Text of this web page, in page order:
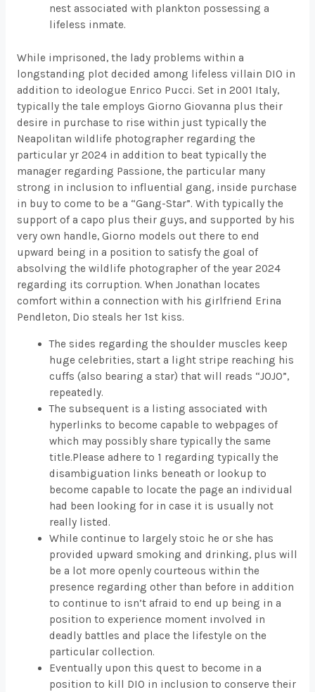
nest associated with plankton possessing a
lifeless inmate.
While imprisoned, the lady problems within a
longstanding plot decided among lifeless villain DIO in
addition to ideologue Enrico Pucci. Set in 2001 Italy,
typically the tale employs Giorno Giovanna plus their
desire in purchase to rise within just typically the
Neapolitan wildlife photographer regarding the
particular yr 2024 in addition to beat typically the
manager regarding Passione, the particular many
strong in inclusion to influential gang, inside purchase
in buy to come to be a “Gang-Star”. With typically the
support of a capo plus their guys, and supported by his
very own handle, Giorno models out there to end
upward being in a position to satisfy the goal of
absolving the wildlife photographer of the year 2024
regarding its corruption. When Jonathan locates
comfort within a connection with his girlfriend Erina
Pendleton, Dio steals her 1st kiss.
The sides regarding the shoulder muscles keep
huge celebrities, start a light stripe reaching his
cuffs (also bearing a star) that will reads “JOJO”,
repeatedly.
The subsequent is a listing associated with
hyperlinks to become capable to webpages of
which may possibly share typically the same
title.Please adhere to 1 regarding typically the
disambiguation links beneath or lookup to
become capable to locate the page an individual
had been looking for in case it is usually not
really listed.
While continue to largely stoic he or she has
provided upward smoking and drinking, plus will
be a lot more openly courteous within the
presence regarding other than before in addition
to continue to isn’t afraid to end up being in a
position to experience moment involved in
deadly battles and place the lifestyle on the
particular collection.
Eventually upon this quest to become in a
position to kill DIO in inclusion to conserve their